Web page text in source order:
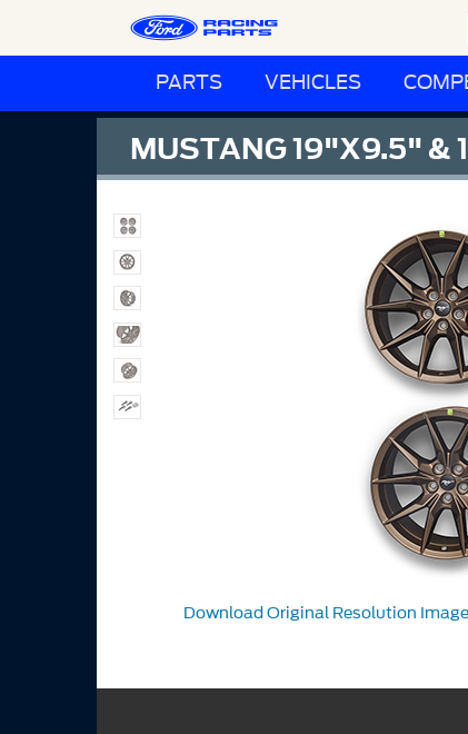
PARTS VEHICLES
MUSTANG 19"X9.5" &
Download Original Resolution Image